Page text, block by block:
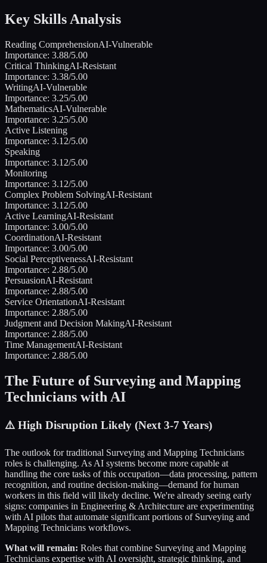
Key Skills Analysis
Reading ComprehensionAI-Vulnerable
Importance: 3.88/5.00
Critical ThinkingAI-Resistant
Importance: 3.38/5.00
WritingAI-Vulnerable
Importance: 3.25/5.00
MathematicsAI-Vulnerable
Importance: 3.25/5.00
Active Listening
Importance: 3.12/5.00
Speaking
Importance: 3.12/5.00
Monitoring
Importance: 3.12/5.00
Complex Problem SolvingAI-Resistant
Importance: 3.12/5.00
Active LearningAI-Resistant
Importance: 3.00/5.00
CoordinationAI-Resistant
Importance: 3.00/5.00
Social PerceptivenessAI-Resistant
Importance: 2.88/5.00
PersuasionAI-Resistant
Importance: 2.88/5.00
Service OrientationAI-Resistant
Importance: 2.88/5.00
Judgment and Decision MakingAI-Resistant
Importance: 2.88/5.00
Time ManagementAI-Resistant
Importance: 2.88/5.00
The Future of Surveying and Mapping
Technicians with AI
⚠️ High Disruption Likely (Next 3-7 Years)
The outlook for traditional Surveying and Mapping Technicians
roles is challenging. As AI systems become more capable at
handling the core tasks of this occupation—data processing, pattern
recognition, and routine decision-making—demand for human
workers in this field will likely decline. We're already seeing early
signs: companies in Engineering & Architecture are experimenting
with AI pilots that automate significant portions of Surveying and
Mapping Technicians workflows.
What will remain: Roles that combine Surveying and Mapping
Technicians expertise with AI oversight, strategic thinking, and